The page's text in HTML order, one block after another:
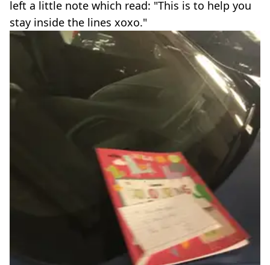
left a little note which read: "This is to help you
stay inside the lines xoxo."